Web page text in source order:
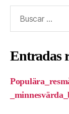
Entradas